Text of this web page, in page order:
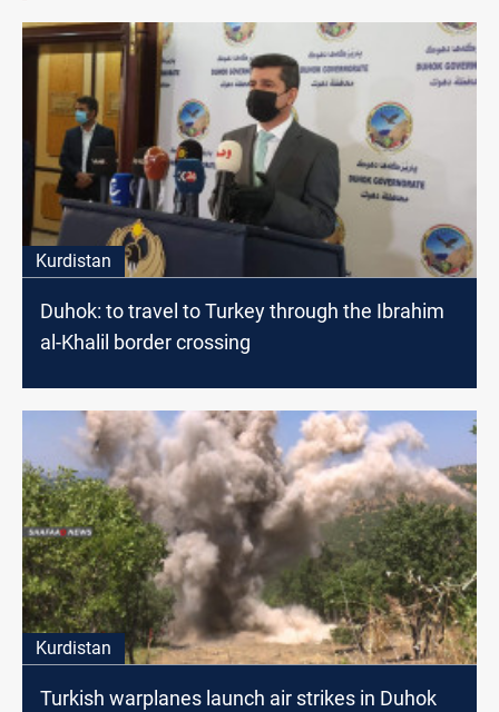
Kurdistan
Duhok: to travel to Turkey through the Ibrahim
al-Khalil border crossing
Kurdistan
Turkish warplanes launch air strikes in Duhok